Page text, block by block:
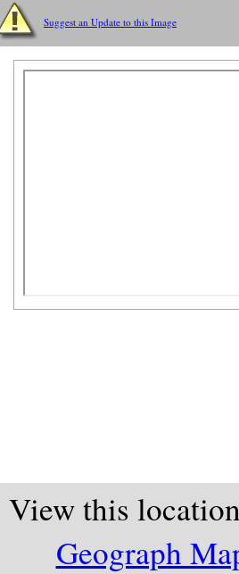
Suggest an Update to this Image
View this
Geograph